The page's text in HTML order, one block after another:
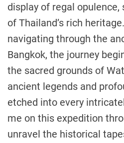
display of regal
of Thailand’s rich
navigating through the
Bangkok, the journey
the sacred grounds of
ancient legends and
etched into every
me on this expedition
unravel the historical